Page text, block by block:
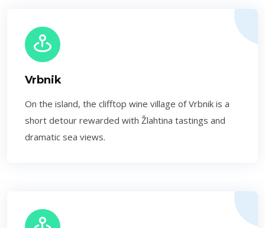
Vrbnik
On the island, the clifftop wine village of Vrbnik is a
short detour rewarded with Žlahtina tastings and
dramatic sea views.